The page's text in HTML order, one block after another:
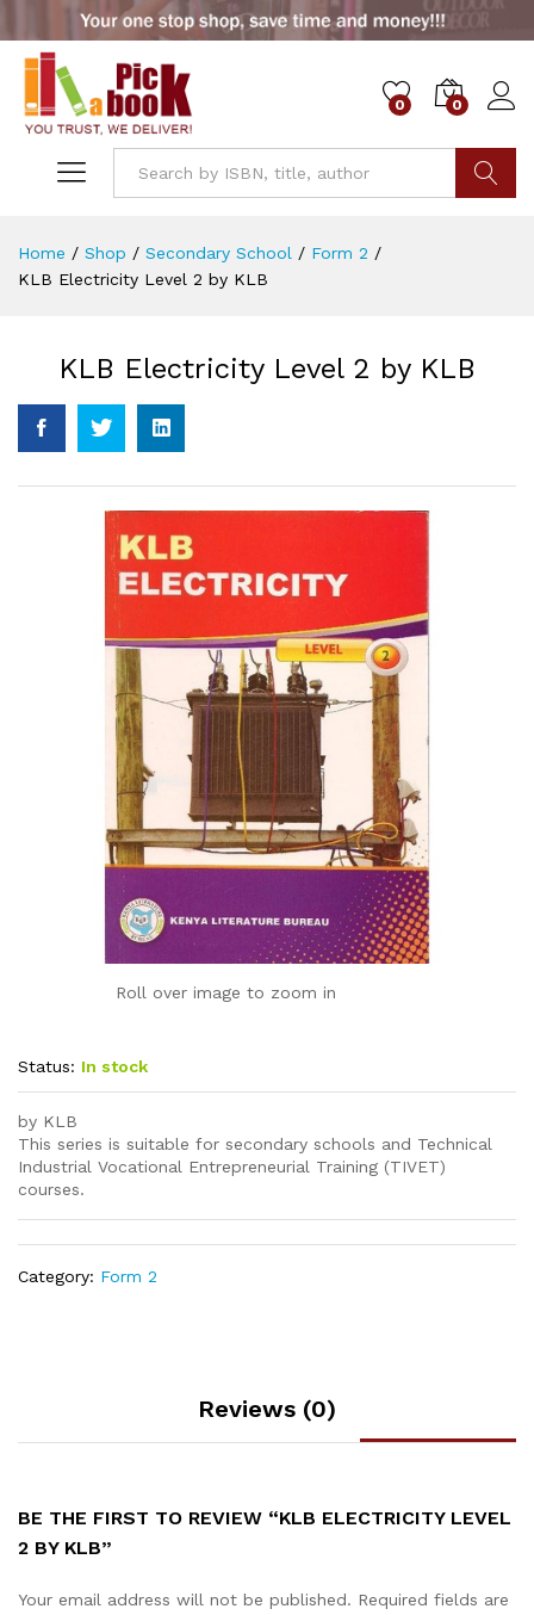
0 0
Home / Shop / Secondary School / Form 2 /
KLB Electricity Level 2 by KLB
KLB Electricity Level 2 by KLB
Roll over image to zoom in
Status: In stock
by KLB
This series is suitable for secondary schools and Technical
Industrial Vocational Entrepreneurial Training (TIVET)
courses.
Category: Form 2
Reviews (0)
BE THE FIRST TO REVIEW “KLB ELECTRICITY LEVEL
2 BY KLB”
Your email address will not be published. Required fields are